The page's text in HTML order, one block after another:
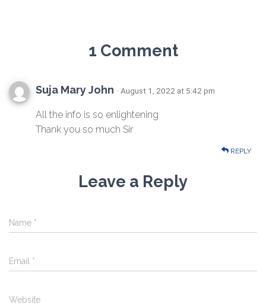
1 Comment
Suja Mary John · August 1, 2022 at 5:42 pm
All the info is so enlightening
Thank you so much Sir
REPLY
Leave a Reply
Name *
Email *
Website